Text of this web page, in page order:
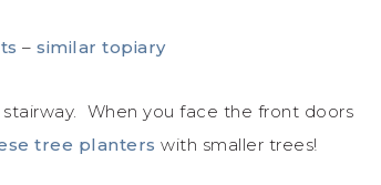
– similar topiary
When you face the front doors
tree planters with smaller trees!